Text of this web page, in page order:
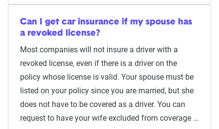
Can I get car insurance if my spouse has
a revoked license?
Most companies will not insure a driver with a
revoked license, even if there is a driver on the
policy whose license is valid. Your spouse must be
listed on your policy since you are married, but she
does not have to be covered as a driver. You can
request to have your wife excluded from coverage …